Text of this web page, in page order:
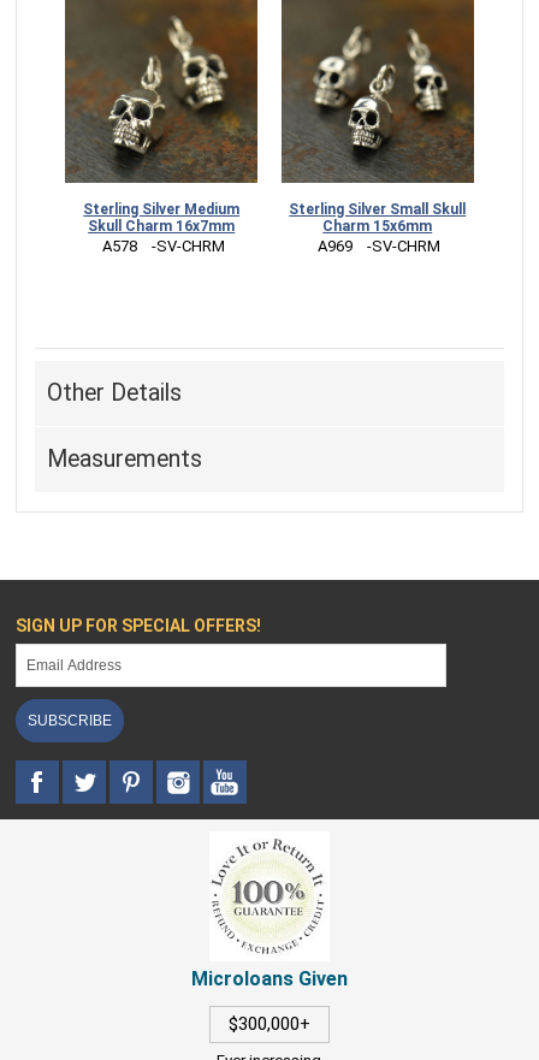
Sterling Silver Medium
Skull Charm 16x7mm
A578    -SV-CHRM
Sterling Silver Small Skull
Charm 15x6mm
A969    -SV-CHRM
Other Details
Measurements
SIGN UP FOR SPECIAL OFFERS!
SUBSCRIBE
Microloans Given
$300,000+